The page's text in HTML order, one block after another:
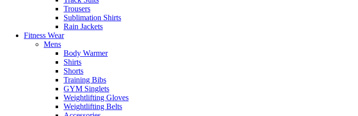
Trousers
Sublimation Shirts
Rain Jackets
Fitness Wear
Mens
Body Warmer
Shirts
Shorts
Training Bibs
GYM Singlets
Weightlifting Gloves
Weightlifting Belts